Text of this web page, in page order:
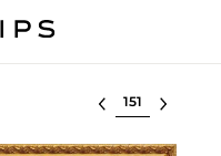
Select lot